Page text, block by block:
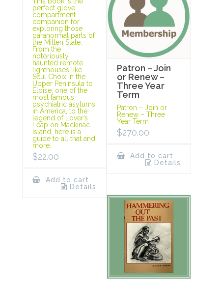
perfect glove
compartment
companion for
exploring those
paranormal parts of
the Mitten State.
From the
notoriously
haunted remote
lighthouses like
Seul Choix in the
Upper Peninsula to
Eloise, one of the
most famous
psychiatric asylums
in America, to the
legend of Lover’s
Leap on Mackinac
Island, here is a
guide to all that and
more.
$22.00
Add to cart
Details
Patron – Join
or Renew –
Three Year
Term
Patron – Join or
Renew – Three
Year Term
$270.00
Add to cart
Details